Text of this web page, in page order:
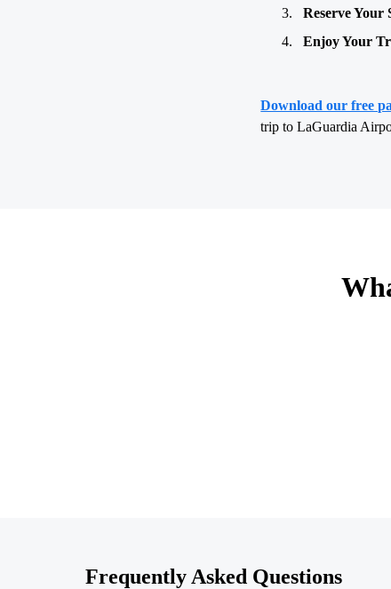
Reserve Your
Enjoy Your
Download our free
trip to LaGuardia
Frequently Asked Questions